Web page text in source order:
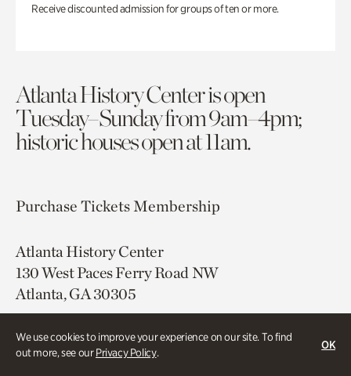
We use cookies to improve your experience on our site. To find
out more, see ourPrivacy Policy.
OK
Receive discounted admission for groups of ten or more.
Atlanta History Center is open
Tuesday–Sunday from 9am–4pm;
historic houses open at 11am.
Purchase TicketsMembership
Atlanta History Center
130 West Paces Ferry Road NW
Atlanta, GA 30305
Map & Directions